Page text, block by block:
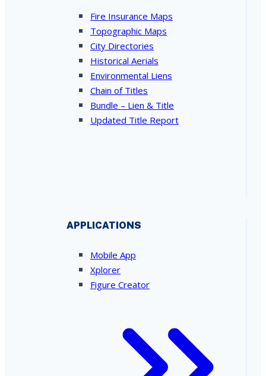
Fire Insurance Maps
Topographic Maps
City Directories
Historical Aerials
Environmental Liens
Chain of Titles
Bundle – Lien & Title
Updated Title Report
APPLICATIONS
Mobile App
Xplorer
Figure Creator